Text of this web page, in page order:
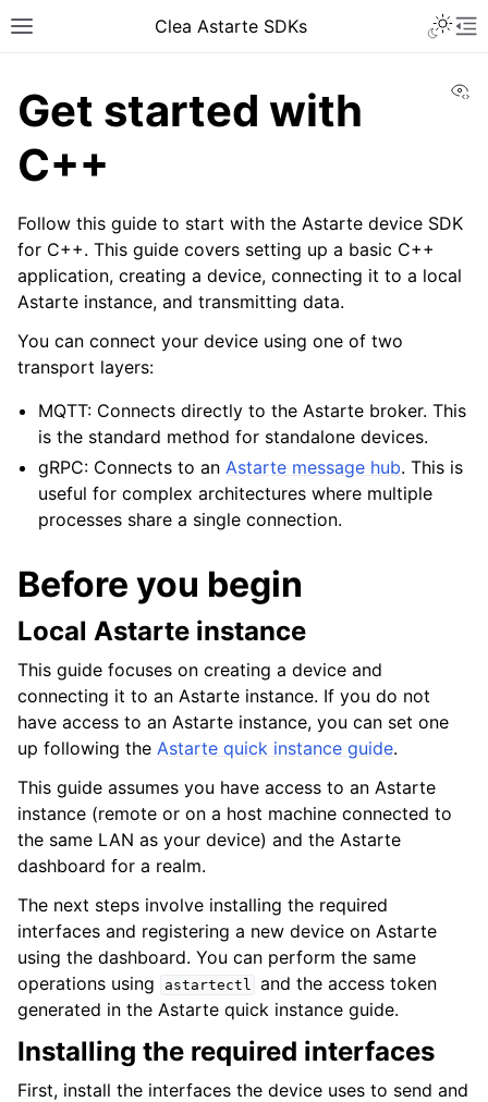
Toggle site navigation sidebar
Clea Astarte SDKs
navigation of API documentation
Get started with
C++
Follow this guide to start with the Astarte device SDK
for C++. This guide covers setting up a basic C++
application, creating a device, connecting it to a local
Astarte instance, and transmitting data.
You can connect your device using one of two
transport layers:
MQTT: Connects directly to the Astarte broker. This
is the standard method for standalone devices.
gRPC: Connects to anAstarte message hub. This is
useful for complex architectures where multiple
processes share a single connection.
Before you begin
Local Astarte instance
This guide focuses on creating a device and
connecting it to an Astarte instance. If you do not
have access to an Astarte instance, you can set one
up following the Astarte quick instance guide.
This guide assumes you have access to an Astarte
instance (remote or on a host machine connected to
the same LAN as your device) and the Astarte
dashboard for a realm.
The next steps involve installing the required
interfaces and registering a new device on Astarte
using the dashboard. You can perform the same
operations using
astartectl and the access token
generated in the Astarte quick instance guide.
Installing the required interfaces
First, install the interfaces the device uses to send and